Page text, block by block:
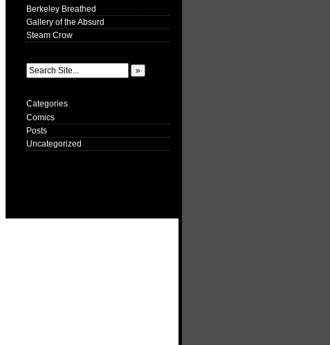
Berkeley Breathed
Gallery of the Absurd
Steam Crow
Categories
Comics
Posts
Uncategorized